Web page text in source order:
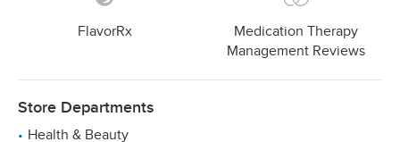
FlavorRx
Medication Therapy
Management Reviews
Store Departments
Health & Beauty